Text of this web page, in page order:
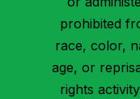
prohibited
race, color,
age, or
rights